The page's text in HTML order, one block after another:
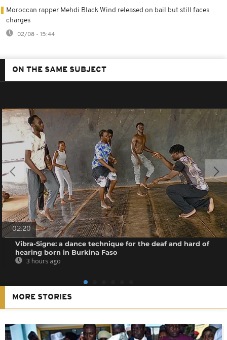
Moroccan rapper Mehdi Black Wind released on bail but still faces
charges
02/08 - 15:44
ON THE SAME SUBJECT
02:20
Vibra-Signe: a dance technique for the deaf and hard of
hearing born in Burkina Faso
3 hours ago
MORE STORIES